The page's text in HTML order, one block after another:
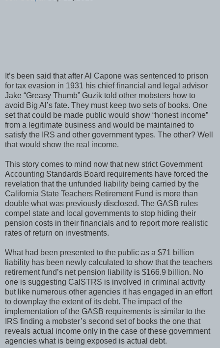
It’s been said that after Al Capone was sentenced to prison
for tax evasion in 1931 his chief financial and legal advisor
Jake “Greasy Thumb” Guzik told other mobsters how to
avoid Big Al’s fate. They must keep two sets of books. One
set that could be made public would show “honest income”
from a legitimate business and would be maintained to
satisfy the IRS and other government types. The other? Well
that would show the real income.
This story comes to mind now that new strict Government
Accounting Standards Board requirements have forced the
revelation that the unfunded liability being carried by the
California State Teachers Retirement Fund is more than
double what was previously disclosed. The GASB rules
compel state and local governments to stop hiding their
pension costs in their financials and to report more realistic
rates of return on investments.
What had been presented to the public as a $71 billion
liability has been newly calculated to show that the teachers
retirement fund’s net pension liability is $166.9 billion. No
one is suggesting CalSTRS is involved in criminal activity
but like numerous other agencies it has engaged in an effort
to downplay the extent of its debt. The impact of the
implementation of the GASB requirements is similar to the
IRS finding a mobster’s second set of books the one that
reveals actual income only in the case of these government
agencies what is being exposed is actual debt.